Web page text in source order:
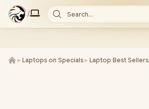
/ Search...
► Laptops on Specials► Laptop Best Sellers